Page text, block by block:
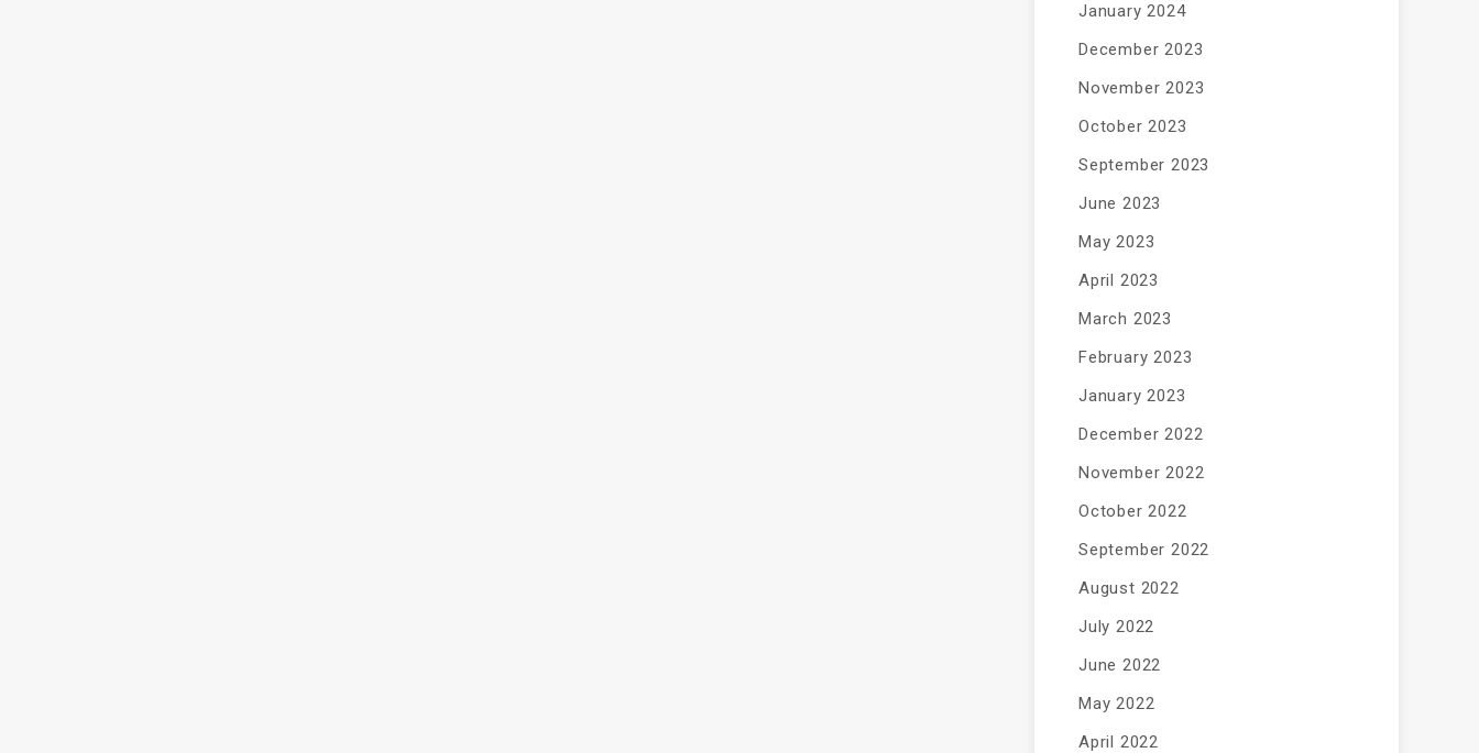
January 2024
December 2023
November 2023
October 2023
September 2023
June 2023
May 2023
April 2023
March 2023
February 2023
January 2023
December 2022
November 2022
October 2022
September 2022
August 2022
July 2022
June 2022
May 2022
April 2022